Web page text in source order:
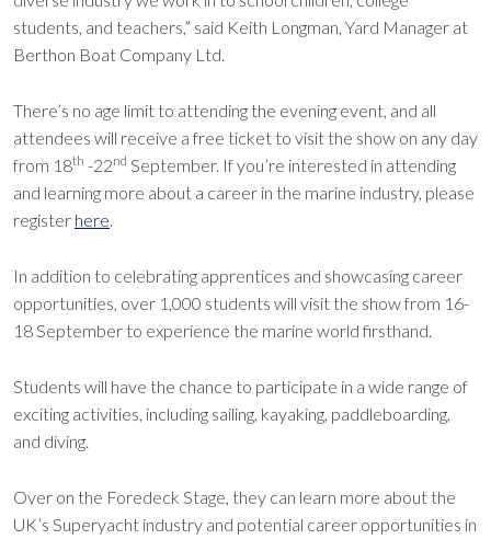
students, and teachers,” said Keith Longman, Yard Manager at
Berthon Boat Company Ltd.
There’s no age limit to attending the evening event, and all
attendees will receive a free ticket to visit the show on any day
from 18th -22nd September. If you’re interested in attending
and learning more about a career in the marine industry, please
register here.
In addition to celebrating apprentices and showcasing career
opportunities, over 1,000 students will visit the show from 16-
18 September to experience the marine world firsthand.
Students will have the chance to participate in a wide range of
exciting activities, including sailing, kayaking, paddleboarding,
and diving.
Over on the Foredeck Stage, they can learn more about the
UK’s Superyacht industry and potential career opportunities in